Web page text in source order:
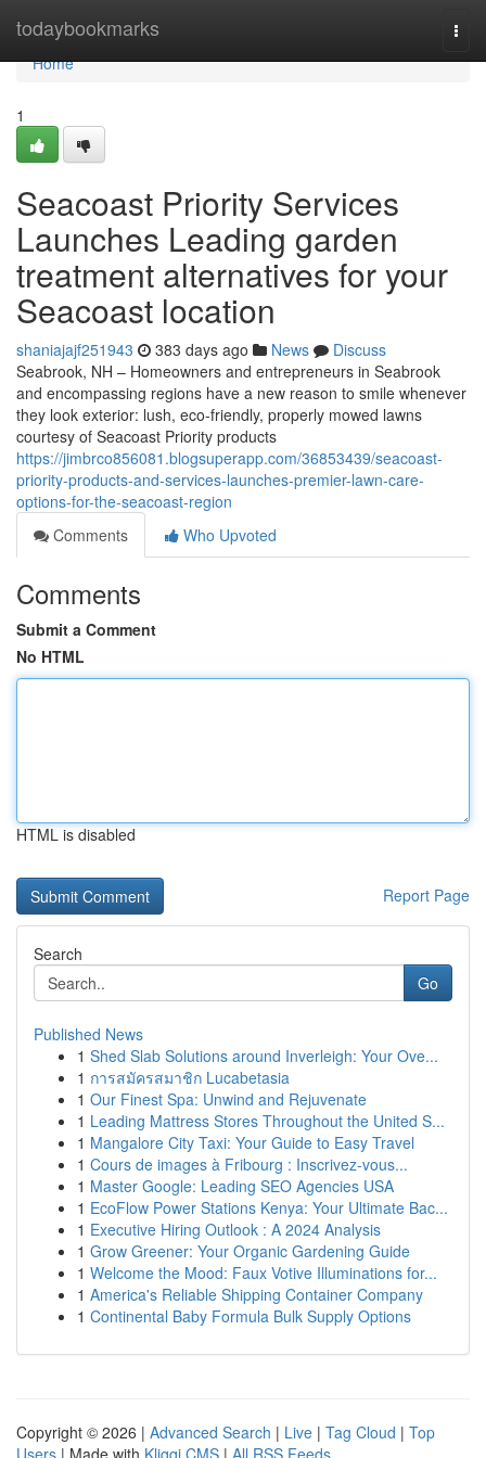
todaybookmarks
Home
Home
1
Seacoast Priority Services
Launches Leading garden
treatment alternatives for your
Seacoast location
shaniajajf251943 383 days ago News
Discuss
Seabrook, NH – Homeowners and entrepreneurs in Seabrook
and encompassing regions have a new reason to smile whenever
they look exterior: lush, eco-friendly, properly mowed lawns
courtesy of Seacoast Priority products
https://jimbrco856081.blogsuperapp.com/36853439/seacoast-
priority-products-and-services-launches-premier-lawn-care-
options-for-the-seacoast-region
Comments
Who Upvoted
Comments
Submit a Comment
No HTML
HTML is disabled
Report Page
Search
Go
Published News
1 Shed Slab Solutions around Inverleigh: Your Ove...
1 การสมัครสมาชิก Lucabetasia
1 Our Finest Spa: Unwind and Rejuvenate
1 Leading Mattress Stores Throughout the United S...
1 Mangalore City Taxi: Your Guide to Easy Travel
1 Cours de images à Fribourg : Inscrivez-vous...
1 Master Google: Leading SEO Agencies USA
1 EcoFlow Power Stations Kenya: Your Ultimate Bac...
1 Executive Hiring Outlook : A 2024 Analysis
1 Grow Greener: Your Organic Gardening Guide
1 Welcome the Mood: Faux Votive Illuminations for...
1 America's Reliable Shipping Container Company
1 Continental Baby Formula Bulk Supply Options
Copyright © 2026 | Advanced Search | Live | Tag Cloud | Top
Users | Made with Kliqqi CMS | All RSS Feeds